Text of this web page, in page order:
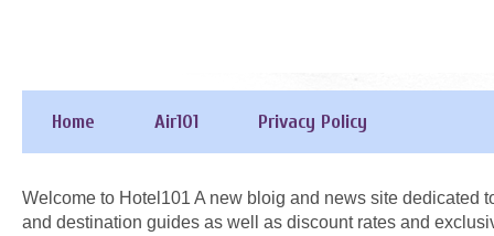
Home Air101 Privacy Policy
Welcome to Hotel101 A new bloig and news site dedicated
and destination guides as well as discount rates and